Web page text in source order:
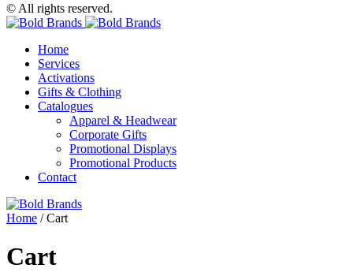
© All rights reserved.
Home
Services
Activations
Gifts & Clothing
Catalogues
Apparel & Headwear
Corporate Gifts
Promotional Displays
Promotional Products
Contact
Home /Cart
Cart